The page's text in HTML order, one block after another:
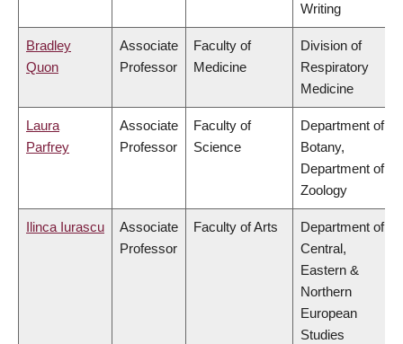
Writing
Bradley
Quon
Associate
Professor
Faculty of
Medicine
Division of
Respiratory
Medicine
Laura
Parfrey
Associate
Professor
Faculty of
Science
Department of
Botany,
Department of
Zoology
Ilinca Iurascu
Associate
Professor
Faculty of Arts
Department of
Central,
Eastern &
Northern
European
Studies